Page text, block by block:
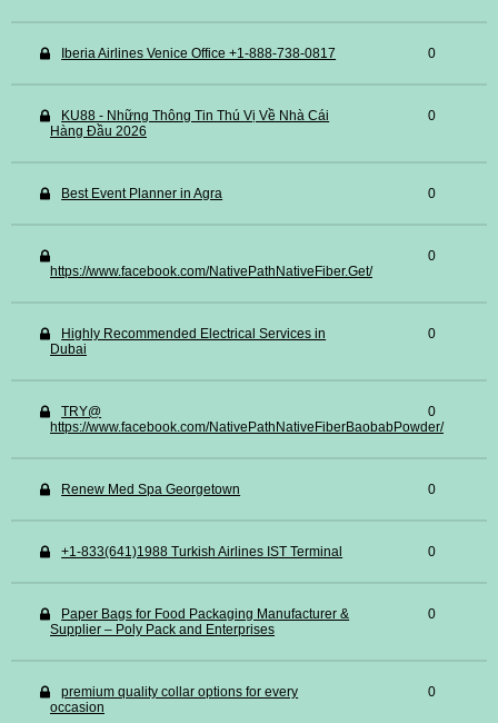
Iberia Airlines Venice Office +1-888-738-0817 0
KU88 - Những Thông Tin Thú Vị Về Nhà Cái
Hàng Đầu 2026
0
Best Event Planner in Agra 0
https://www.facebook.com/NativePathNativeFiber.Get/
0
Highly Recommended Electrical Services in
Dubai
0
TRY@
https://www.facebook.com/NativePathNativeFiberBaobabPowder/
0
Renew Med Spa Georgetown 0
+1-833(641)1988 Turkish Airlines IST Terminal 0
Paper Bags for Food Packaging Manufacturer &
Supplier – Poly Pack and Enterprises
0
premium quality collar options for every
occasion
0